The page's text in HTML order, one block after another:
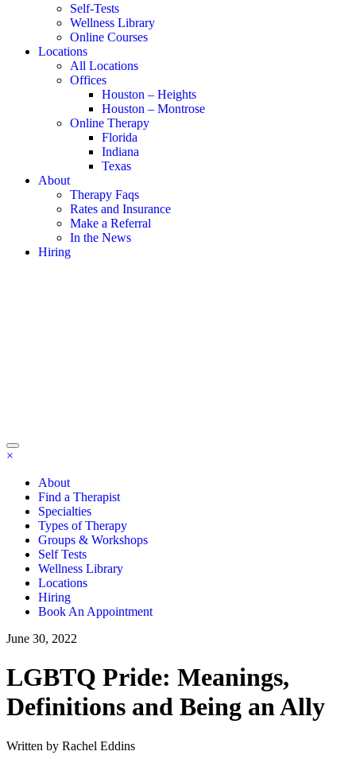
Self-Tests
Wellness Library
Online Courses
Locations
All Locations
Offices
Houston – Heights
Houston – Montrose
Online Therapy
Florida
Indiana
Texas
About
Therapy Faqs
Rates and Insurance
Make a Referral
In the News
Hiring
×
About
Find a Therapist
Specialties
Types of Therapy
Groups & Workshops
Self Tests
Wellness Library
Locations
Hiring
Book An Appointment
June 30, 2022
LGBTQ Pride: Meanings,
Definitions and Being an Ally
Written by Rachel Eddins